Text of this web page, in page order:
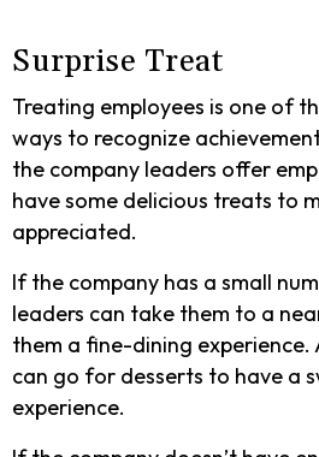
Surprise Treat
Treating employees is one of
ways to recognize
the company leaders offer
have some delicious treats to
appreciated.
If the company has a small
leaders can take them to a
them a fine-dining
can go for desserts to have a
experience.